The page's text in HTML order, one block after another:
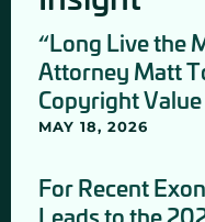
“Long Live the
Attorney Matt
Copyright Value
MAY 18, 2026
For Recent
Leads to the